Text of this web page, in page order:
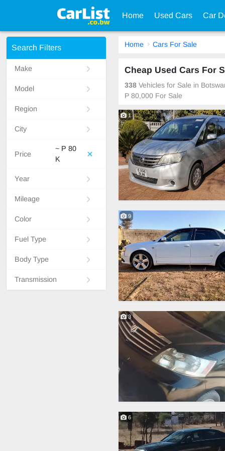
Home Used Cars Car
Search Filters
Make
Model
Region
City
Price
~ P 80
K
Year
Mileage
Color
Fuel Type
Body Type
Transmission
Home Cars For Sale
Cheap Used Cars For
338 Vehicles for Sale in
P 80,000 For Sale
1
9
3
6